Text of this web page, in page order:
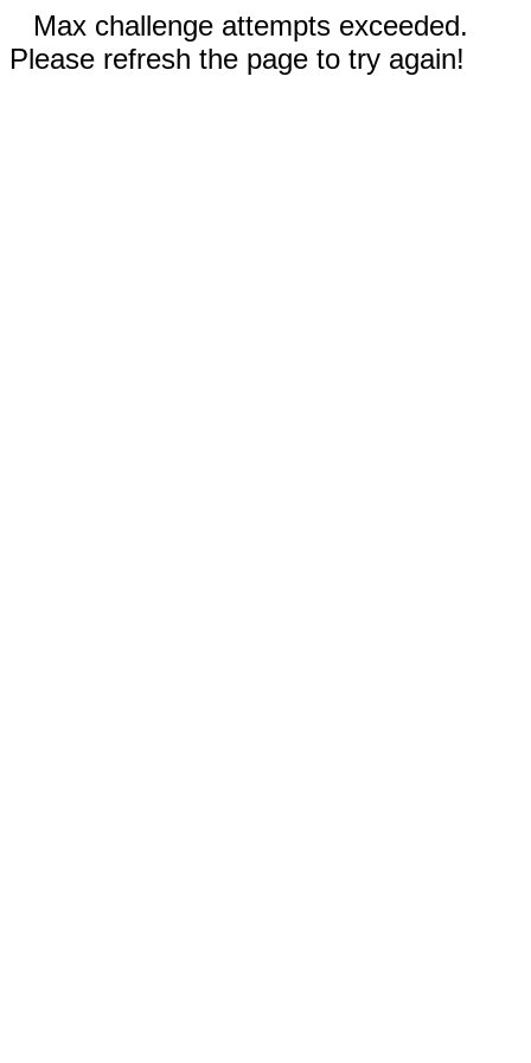
Max challenge attempts exceeded.
Please refresh the page to try again!